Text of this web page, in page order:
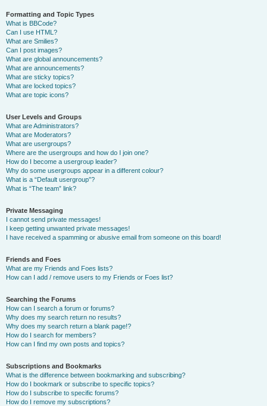
Formatting and Topic Types
What is BBCode?
Can I use HTML?
What are Smilies?
Can I post images?
What are global announcements?
What are announcements?
What are sticky topics?
What are locked topics?
What are topic icons?
User Levels and Groups
What are Administrators?
What are Moderators?
What are usergroups?
Where are the usergroups and how do I join one?
How do I become a usergroup leader?
Why do some usergroups appear in a different colour?
What is a “Default usergroup”?
What is “The team” link?
Private Messaging
I cannot send private messages!
I keep getting unwanted private messages!
I have received a spamming or abusive email from someone on this board!
Friends and Foes
What are my Friends and Foes lists?
How can I add / remove users to my Friends or Foes list?
Searching the Forums
How can I search a forum or forums?
Why does my search return no results?
Why does my search return a blank page!?
How do I search for members?
How can I find my own posts and topics?
Subscriptions and Bookmarks
What is the difference between bookmarking and subscribing?
How do I bookmark or subscribe to specific topics?
How do I subscribe to specific forums?
How do I remove my subscriptions?